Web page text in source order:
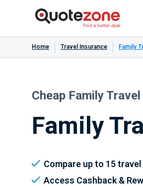
Home Travel Insurance Family
Family
Cheap Family
Compare up to 15
Access Cashback &